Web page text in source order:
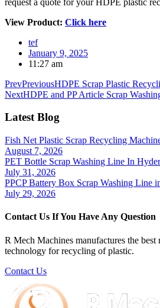
View Product: Click here
tef
January 9, 2025
11:27 am
PrevPreviousHDPE Scrap Plastic
NextHDPE and PP Article Scrap
Latest Blog
Fish Net Plastic Scrap Recycling
August 7, 2026
PET Bottle Scrap Washing Line In
July 31, 2026
PPCP Battery Box Scrap Washing Line
July 29, 2026
Contact Us If You Have Any Question
R Mech Machines manufactures the best
technology for recycling of plastic.
Contact Us